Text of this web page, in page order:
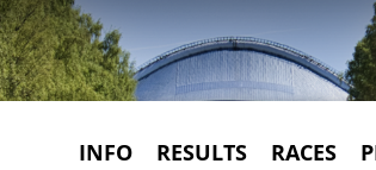
INFO RESULTS RACES